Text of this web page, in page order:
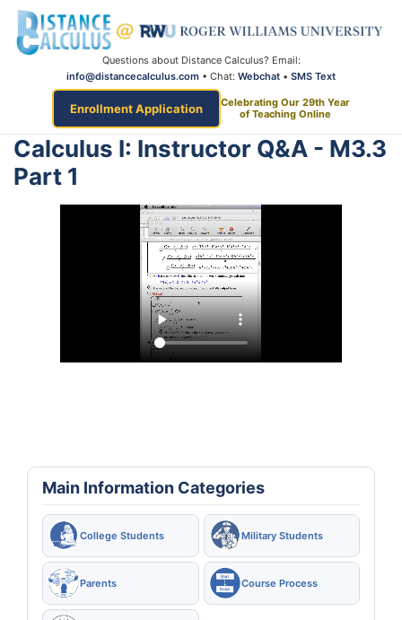
Questions about Distance Calculus? Email:
info@distancecalculus.com • Chat: Webchat • SMS Text
Enrollment Application
Celebrating Our 29th Year
of Teaching Online
Calculus I: Instructor Q&A - M3.3
Part 1
Main Information Categories
College Students Military Students
Parents Course Process